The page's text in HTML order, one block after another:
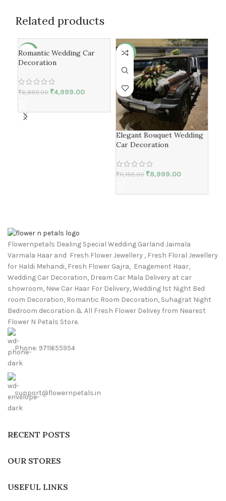
Related products
-27%
Romantic Wedding Car
Decoration
₹6,889.00 ₹4,999.00
-20%
Elegant Bouquet Wedding
Car Decoration
₹11,185.00 ₹8,999.00
Flowernpetals Dealing Special Wedding Garland Jaimala
Varmala Haar and Fresh Flower Jewellery , Fresh Floral Jewellery
for Haldi Mehandi, Fresh Flower Gajra, Enagement Haar,
Wedding Car Decoration, Dream Car Mala Delivery at car
showroom, New Car Haar For Delivery, Wedding 1st Night Bed
room Decoration, Romantic Room Decoration, Suhagrat Night
Bedroom decoration & All Fresh Flower Delivey from Nearest
Flower N Petals Store.
Phone: 9711655954
support@flowernpetals.in
RECENT POSTS
OUR STORES
USEFUL LINKS